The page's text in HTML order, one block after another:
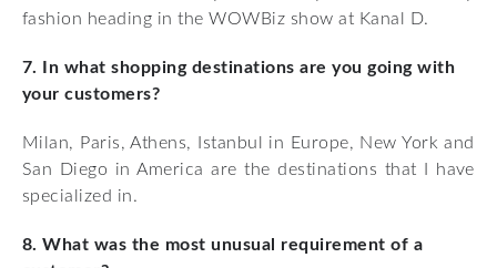
fashion heading in the WOWBiz show at Kanal D.
7. In what shopping destinations are you going with
your customers?
Milan, Paris, Athens, Istanbul in Europe, New York and
San Diego in America are the destinations that I have
specialized in.
8. What was the most unusual requirement of a